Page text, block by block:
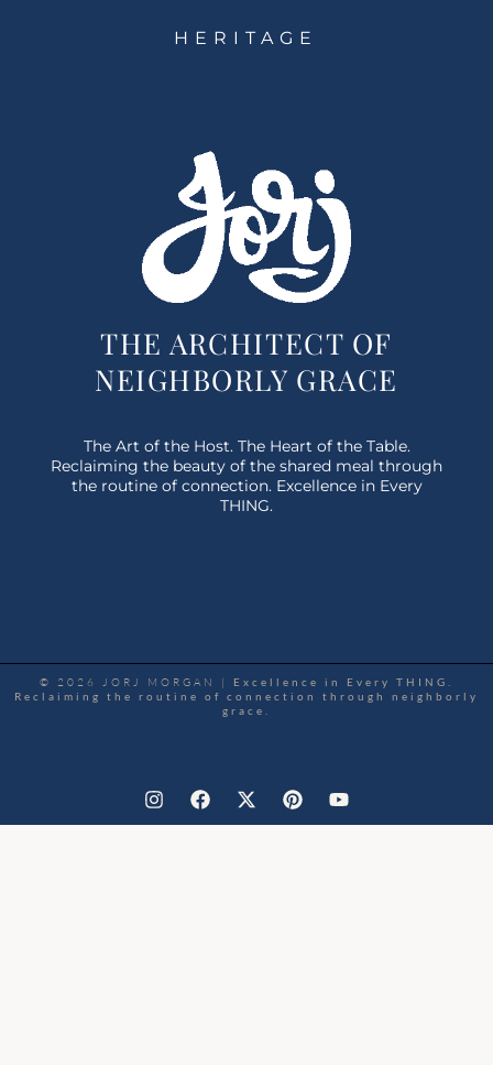
HERITAGE
THE ARCHITECT OF
NEIGHBORLY GRACE
The Art of the Host. The Heart of the Table.
Reclaiming the beauty of the shared meal through
the routine of connection. Excellence in Every
THING.
© 2026 JORJ MORGAN |
Excellence in Every THING.
Reclaiming the routine of connection through neighborly
grace.